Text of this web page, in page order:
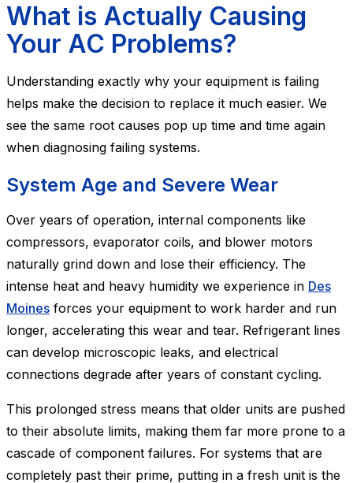
What is Actually Causing
Your AC Problems?
Understanding exactly why your equipment is failing
helps make the decision to replace it much easier. We
see the same root causes pop up time and time again
when diagnosing failing systems.
System Age and Severe Wear
Over years of operation, internal components like
compressors, evaporator coils, and blower motors
naturally grind down and lose their efficiency. The
intense heat and heavy humidity we experience in Des
Moines forces your equipment to work harder and run
longer, accelerating this wear and tear. Refrigerant lines
can develop microscopic leaks, and electrical
connections degrade after years of constant cycling.
This prolonged stress means that older units are pushed
to their absolute limits, making them far more prone to a
cascade of component failures. For systems that are
completely past their prime, putting in a fresh unit is the